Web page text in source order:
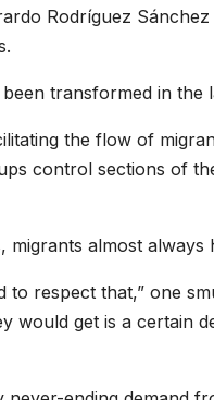
Rodríguez
transformed in
the flow of
control sections of
almost always
respect that,” one
would get is a certain